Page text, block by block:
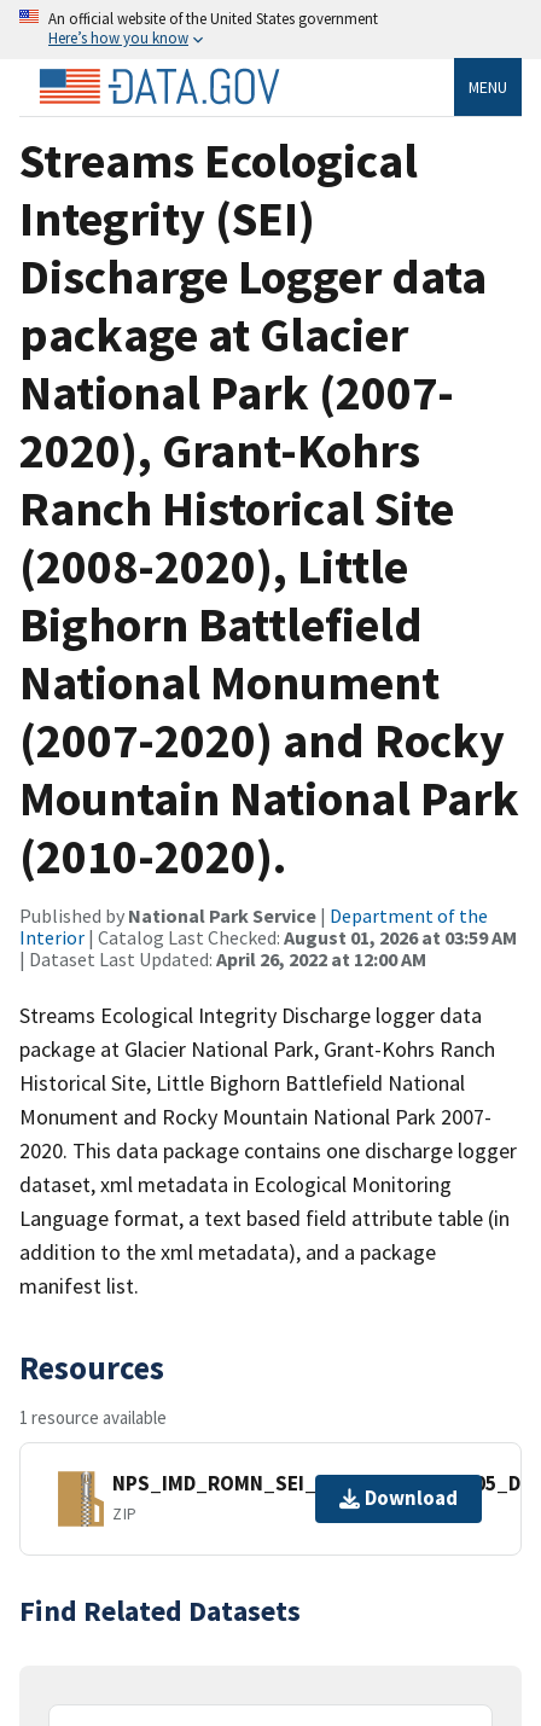
An official website of the United States government
Here’s how you know
MENU
Streams Ecological
Integrity (SEI)
Discharge Logger data
package at Glacier
National Park (2007-
2020), Grant-Kohrs
Ranch Historical Site
(2008-2020), Little
Bighorn Battlefield
National Monument
(2007-2020) and Rocky
Mountain National Park
(2010-2020).
Published by National Park Service | Department of the
Interior | Catalog Last Checked: August 01, 2026 at 03:59 AM
| Dataset Last Updated: April 26, 2022 at 12:00 AM
Streams Ecological Integrity Discharge logger data
package at Glacier National Park, Grant-Kohrs Ranch
Historical Site, Little Bighorn Battlefield National
Monument and Rocky Mountain National Park 2007-
2020. This data package contains one discharge logger
dataset, xml metadata in Ecological Monitoring
Language format, a text based field attribute table (in
addition to the xml metadata), and a package
manifest list.
Resources
1 resource available
ZIP
Download
Find Related Datasets